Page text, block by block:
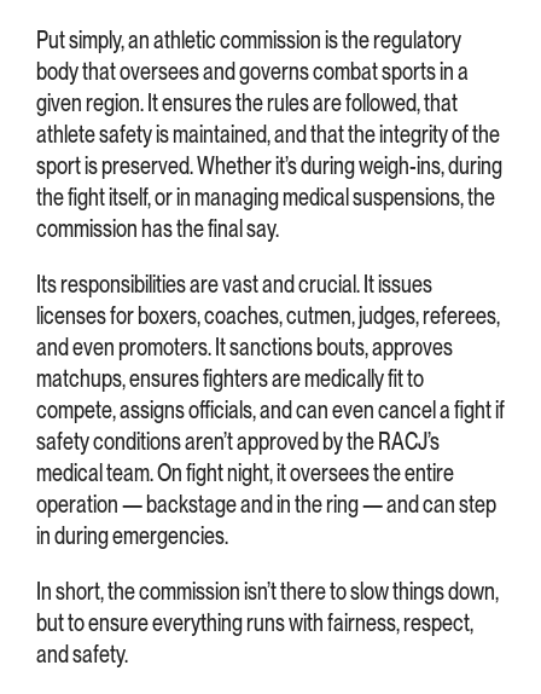
Put simply, an athletic commission is the regulatory
body that oversees and governs combat sports in a
given region. It ensures the rules are followed, that
athlete safety is maintained, and that the integrity of the
sport is preserved. Whether it’s during weigh-ins, during
the fight itself, or in managing medical suspensions, the
commission has the final say.
Its responsibilities are vast and crucial. It issues
licenses for boxers, coaches, cutmen, judges, referees,
and even promoters. It sanctions bouts, approves
matchups, ensures fighters are medically fit to
compete, assigns officials, and can even cancel a fight if
safety conditions aren’t approved by the RACJ’s
medical team. On fight night, it oversees the entire
operation — backstage and in the ring — and can step
in during emergencies.
In short, the commission isn’t there to slow things down,
but to ensure everything runs with fairness, respect,
and safety.